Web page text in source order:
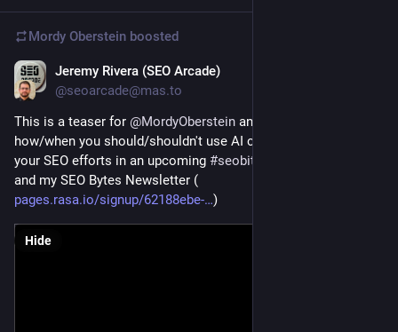
Mordy Oberstein boosted
Jeremy Rivera (SEO Arcade)
@seoarcade@mas.to
This is a teaser for @MordyOberstein and his views on
how/when you should/shouldn't use AI content writers for
your SEO efforts in an upcoming #seobits
and my SEO Bytes Newsletter (
pages.rasa.io/signup/62188ebe- )
Hide